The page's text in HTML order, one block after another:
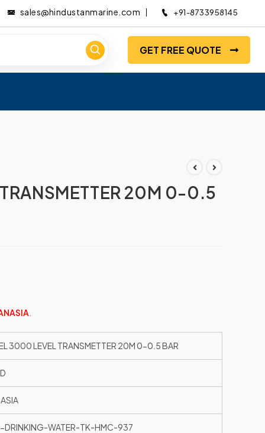
sales@hindustanmarine.com +91-8733958145
GET FREE QUOTE
20M 0-0.5
3000 LEVEL TRANSMETTER 20M 0-0.5 BAR
WATER-TK-HMC-937